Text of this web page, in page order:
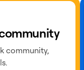
community,